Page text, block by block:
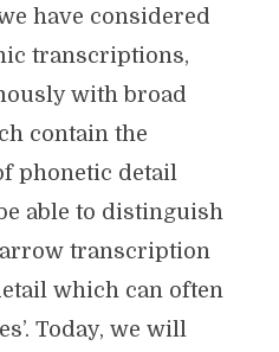
have considered
transcriptions,
with broad
contain the
phonetic detail
able to distinguish
transcription
which can often
Today, we will